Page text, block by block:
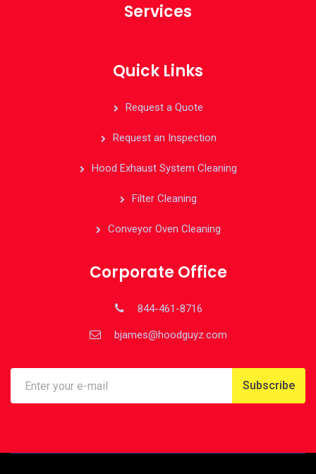
Services
Quick Links
Request a Quote
Request an Inspection
Hood Exhaust System Cleaning
Filter Cleaning
Conveyor Oven Cleaning
Corporate Office
844-461-8716
bjames@hoodguyz.com